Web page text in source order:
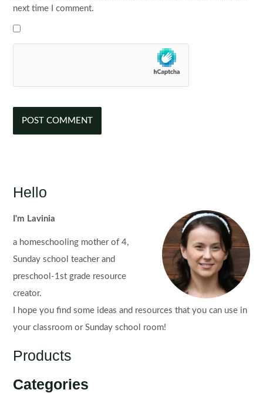
next time I comment.
Hello
I'm Lavinia
a homeschooling mother of 4,
Sunday school teacher and
preschool-1st grade resource
creator.
I hope you find some ideas and resources that you can use in
your classroom or Sunday school room!
Products
Categories